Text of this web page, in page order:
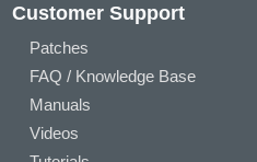
Customer Support
Patches
FAQ / Knowledge Base
Manuals
Videos